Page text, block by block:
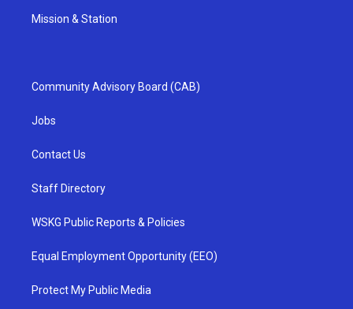
Mission & Station
Community Advisory Board (CAB)
Jobs
Contact Us
Staff Directory
WSKG Public Reports & Policies
Equal Employment Opportunity (EEO)
Protect My Public Media